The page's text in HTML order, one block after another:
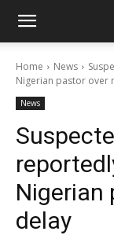
Home News
Nigerian pastor over
News
Nigerian
delay